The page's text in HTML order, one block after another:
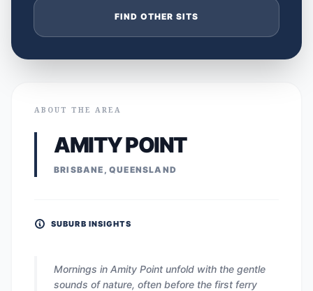
FIND OTHER SITS
ABOUT THE AREA
AMITY POINT
BRISBANE, QUEENSLAND
SUBURB INSIGHTS
Mornings in Amity Point unfold with the gentle
sounds of nature, often before the first ferry